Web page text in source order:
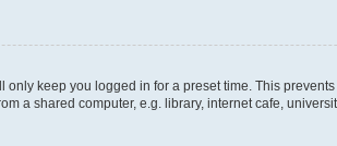
keep you logged in for a preset time. This
a shared computer, e.g. library, internet cafe,